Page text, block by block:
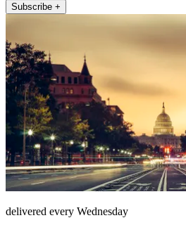
Subscribe +
delivered every Wednesday